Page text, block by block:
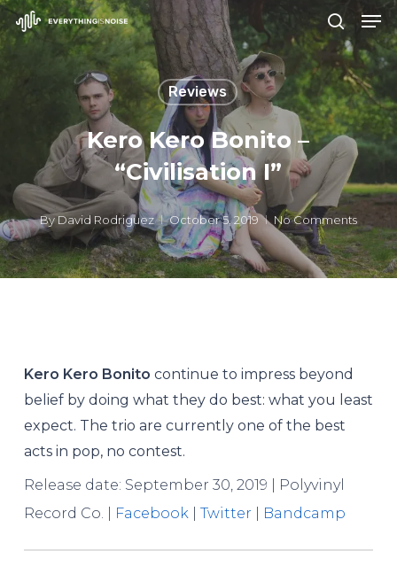
Skip
to
search
Reviews
Kero Kero Bonito –
“Civilisation I”
ByDavid Rodriguez October 5, 2019 No Comments
Kero Kero Bonito continue to impress beyond
belief by doing what they do best: what you least
expect. The trio are currently one of the best
acts in pop, no contest.
Release date: September 30, 2019 | Polyvinyl
Record Co. |
Facebook| Twitter Bandcamp
Close
Menu